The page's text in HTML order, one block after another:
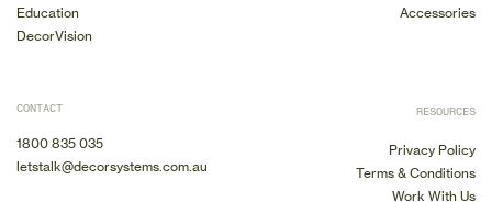
Accessories
Education
DecorVision
CONTACT
1800 835 035
letstalk@decorsystems.com.au
RESOURCES
Privacy Policy
Terms & Conditions
Work With Us